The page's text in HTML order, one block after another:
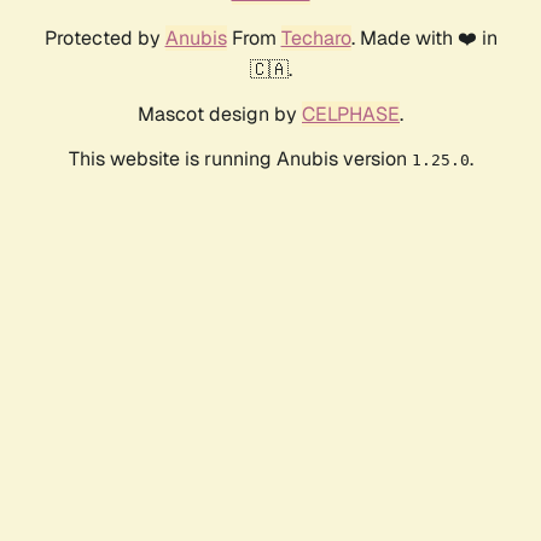
Protected by AnubisFrom Techaro. Made with ❤️ in
🇨🇦.
Mascot design by CELPHASE.
This website is running Anubis version 1.25.0.